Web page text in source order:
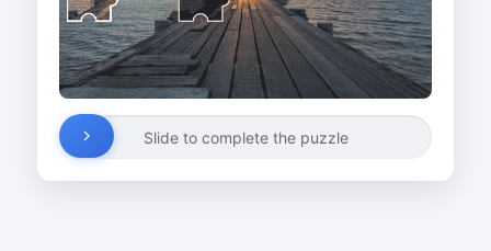
Slide to complete the puzzle